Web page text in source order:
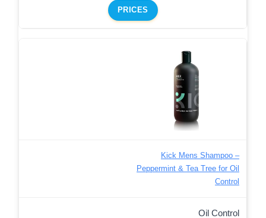
PRICES
Kick Mens Shampoo –
Peppermint & Tea Tree for Oil
Control
Oil Control